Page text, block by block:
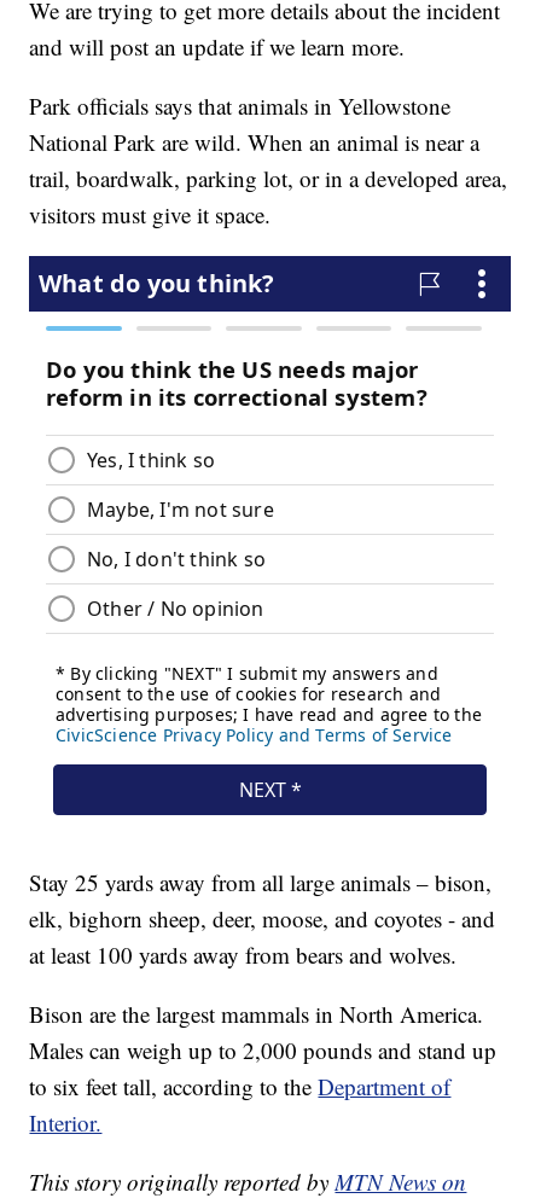
We are trying to get more details about the incident
and will post an update if we learn more.
Park officials says that animals in Yellowstone
National Park are wild. When an animal is near a
trail, boardwalk, parking lot, or in a developed area,
visitors must give it space.
Stay 25 yards away from all large animals – bison,
elk, bighorn sheep, deer, moose, and coyotes - and
at least 100 yards away from bears and wolves.
Bison are the largest mammals in North America.
Males can weigh up to 2,000 pounds and stand up
to six feet tall, according to theDepartment of
Interior.
This story originally reported by MTN News on